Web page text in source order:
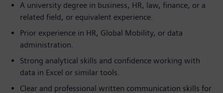
A university degree in business, HR, law, finance, or a
related field, or equivalent experience.
Prior experience in HR, Global Mobility, or data
administration.
Strong analytical skills and confidence working with
data in Excel or similar tools.
Clear and professional written communication skills for